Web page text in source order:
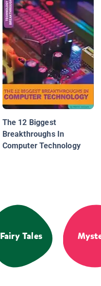
The 12 Biggest
Breakthroughs In
Computer Technology
Fairy Tales